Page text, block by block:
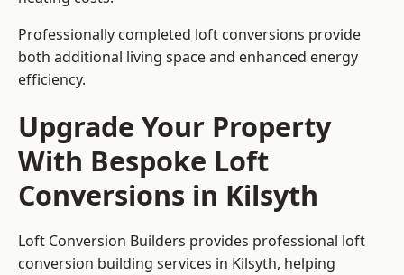
Professionally completed loft conversions provide
both additional living space and enhanced energy
efficiency.
Upgrade Your Property
With Bespoke Loft
Conversions in Kilsyth
Loft Conversion Builders provides professional loft
conversion building services in Kilsyth, helping